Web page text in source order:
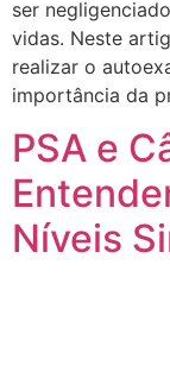
ser
vidas. Neste
realizar o
importância da
PSA e
Níveis